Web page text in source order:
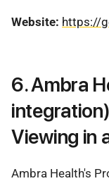
Website: https://
6. Ambra
Viewing in
Ambra Health's